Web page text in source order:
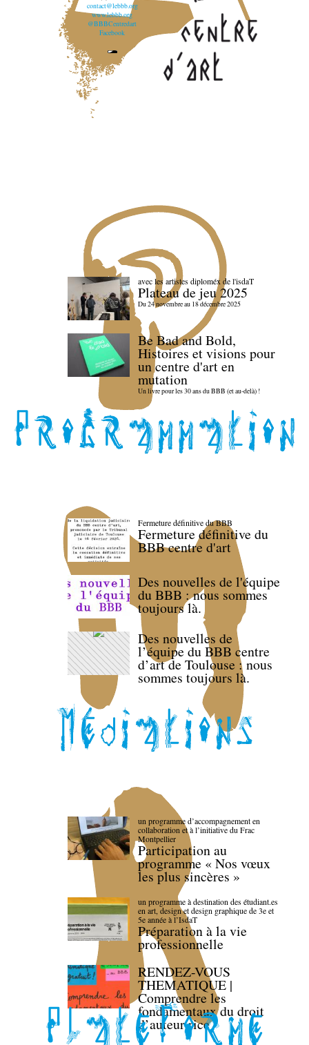
contact@lebbb.org
www.lebbb.org
@BBBCentredart
Facebook
avec les artistes diploméx de l'isdaT
Plateau de jeu 2025
Du 24 novembre au 18 décembre 2025
Be Bad and Bold,
Histoires et visions pour
un centre d'art en
mutation
Un livre pour les 30 ans du BBB (et au-delà) !
Fermeture définitive du BBB
Fermeture définitive du
BBB centre d'art
Des nouvelles de l'équipe
du BBB : nous sommes
toujours là.
Des nouvelles de
l’équipe du BBB centre
d’art de Toulouse : nous
sommes toujours là.
un programme d’accompagnement en
collaboration et à l’initiative du Frac
Montpellier
Participation au
programme « Nos vœux
les plus sincères »
un programme à destination des étudiant.es
en art, design et design graphique de 3e et
5e année à l’IsdaT
Préparation à la vie
professionnelle
RENDEZ-VOUS
THEMATIQUE |
Comprendre les
fondamentaux du droit
d’auteur·rice